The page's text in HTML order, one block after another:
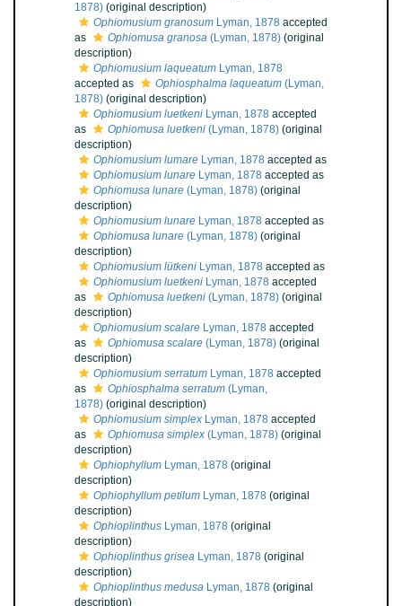
1878) (original description)
Ophiomusium granosum Lyman, 1878 accepted
as
Ophiomusa granosa (Lyman, 1878) (original
description)
Ophiomusium laqueatum Lyman, 1878
accepted as
Ophiosphalma laqueatum (Lyman,
1878) (original description)
Ophiomusium luetkeni Lyman, 1878 accepted
as
Ophiomusa luetkeni (Lyman, 1878) (original
description)
Ophiomusium lumare Lyman, 1878 accepted as
Ophiomusium lunare Lyman, 1878 accepted as
Ophiomusa lunare (Lyman, 1878) (original
description)
Ophiomusium lunare Lyman, 1878 accepted as
Ophiomusa lunare (Lyman, 1878) (original
description)
Ophiomusium lütkeni Lyman, 1878 accepted as
Ophiomusium luetkeni Lyman, 1878 accepted
as
Ophiomusa luetkeni (Lyman, 1878) (original
description)
Ophiomusium scalare Lyman, 1878 accepted
as
Ophiomusa scalare (Lyman, 1878) (original
description)
Ophiomusium serratum Lyman, 1878 accepted
as
Ophiosphalma serratum (Lyman,
1878) (original description)
Ophiomusium simplex Lyman, 1878 accepted
as
Ophiomusa simplex (Lyman, 1878) (original
description)
Ophiophyllum Lyman, 1878 (original
description)
Ophiophyllum petilum Lyman, 1878 (original
description)
Ophioplinthus Lyman, 1878 (original
description)
Ophioplinthus grisea Lyman, 1878 (original
description)
Ophioplinthus medusa Lyman, 1878 (original
description)